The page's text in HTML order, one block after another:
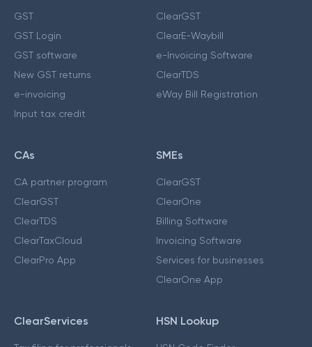
GST
GST Login
GST software
New GST returns
e-invoicing
Input tax credit
ClearGST
ClearE-Waybill
e-Invoicing Software
ClearTDS
eWay Bill Registration
CAs
CA partner program
ClearGST
ClearTDS
ClearTaxCloud
ClearPro App
SMEs
ClearGST
ClearOne
Billing Software
Invoicing Software
Services for businesses
ClearOne App
ClearServices HSN Lookup